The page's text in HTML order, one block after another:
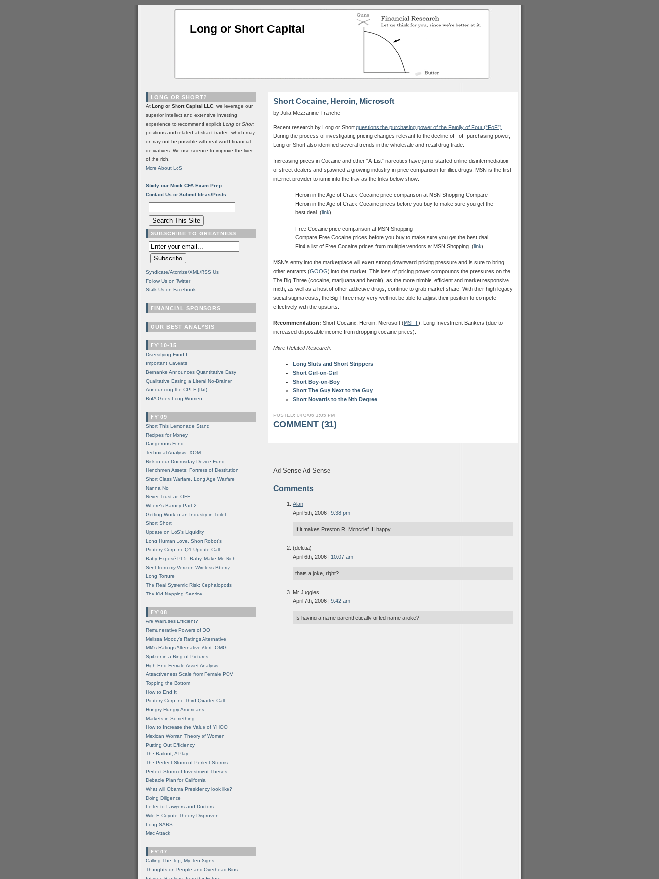
Long or Short Capital
Short Cocaine, Heroin, Microsoft
by Julia Mezzanine Tranche
Recent research by Long or Short questions the purchasing power of the Family of Four (“FoF”)
During the process of investigating pricing changes relevant to the decline of FoF purchasing power,
Long or Short also identified several trends in the wholesale and retail drug trade.
Increasing prices in Cocaine and other “A-List” narcotics have jump-started online disintermediation
of street dealers and spawned a growing industry in price comparison for illicit drugs. MSN is the first
internet provider to jump into the fray as the links below show:
Heroin in the Age of Crack-Cocaine price comparison at MSN Shopping Compare
Heroin in the Age of Crack-Cocaine prices before you buy to make sure you get the
best deal. (link)
Free Cocaine price comparison at MSN Shopping
Compare Free Cocaine prices before you buy to make sure you get the best deal.
Find a list of Free Cocaine prices from multiple vendors at MSN Shopping. (link)
MSN’s entry into the marketplace will exert strong downward pricing pressure and is sure to bring
other entrants (GOOG) into the market. This loss of pricing power compounds the pressures on the
The Big Three (cocaine, marijuana and heroin), as the more nimble, efficient and market responsive
meth, as well as a host of other addictive drugs, continue to grab market share. With their high legacy
social stigma costs, the Big Three may very well not be able to adjust their position to compete
effectively with the upstarts.
Recommendation: Short Cocaine, Heroin, Microsoft (MSFT). Long Investment Bankers (due to
increased disposable income from dropping cocaine prices).
More Related Research:
Long Sluts and Short Strippers
Short Girl-on-Girl
Short Boy-on-Boy
Short The Guy Next to the Guy
Short Novartis to the Nth Degree
POSTED: 04/3/06 1:05 PM
COMMENT (31)
Ad Sense Ad Sense
Comments
Alan
April 5th, 2006 | 9:38 pm
If it makes Preston R. Moncrief III happy…
(deletia)
April 6th, 2006 | 10:07 am
thats a joke, right?
Mr Juggles
April 7th, 2006 | 9:42 am
Is having a name parenthetically gifted name a joke?
LONG OR SHORT?
At Long or Short Capital LLC , we leverage our
superior intellect and extensive investing
experience to recommend explicit Long orShort
positions and related abstract trades, which may
or may not be possible with real world financial
derivatives. We use science to improve the lives
of the rich.
More About LoS
Study our Mock CFA Exam Prep
Contact Us or Submit Ideas/Posts
SUBSCRIBE TO GREATNESS
Syndicate/Atomize/XML/RSS Us
Follow Us on Twitter
Stalk Us on Facebook
FINANCIAL SPONSORS
OUR BEST ANALYSIS
FY'10-15
Diversifying Fund I
Important Caveats
Bernanke Announces Quantitative Easy
Qualitative Easing a Literal No-Brainer
Announcing the CPI-F (flat)
BofA Goes Long Women
FY'09
Short This Lemonade Stand
Recipes for Money
Dangerous Fund
Technical Analysis: XOM
Risk in our Doomsday Device Fund
Henchmen Assets: Fortress of Destitution
Short Class Warfare, Long Age Warfare
Nanna No
Never Trust an OFF
Where's Barney Part 2
Getting Work in an Industry in Toilet
Short Short
Update on LoS's Liquidity
Long Human Love, Short Robot's
Piratery Corp Inc Q1 Update Call
Baby Exposé Pt 5: Baby, Make Me Rich
Sent from my Verizon Wireless Bberry
Long Torture
The Real Systemic Risk: Cephalopods
The Kid Napping Service
FY'08
Are Walruses Efficient?
Remunerative Powers of OO
Melissa Moody's Ratings Alternative
MM’s Ratings Alternative Alert: OMG
Spitzer in a Ring of Pictures
High-End Female Asset Analysis
Attractiveness Scale from Female POV
Topping the Bottom
How to End It
Piratery Corp Inc Third Quarter Call
Hungry Hungry Americans
Markets in Something
How to Increase the Value of YHOO
Mexican Woman Theory of Women
Putting Out Efficiency
The Bailout, A Play
The Perfect Storm of Perfect Storms
Perfect Storm of Investment Theses
Debacle Plan for California
What will Obama Presidency look like?
Doing Diligence
Letter to Lawyers and Doctors
Wile E Coyote Theory Disproven
Long SARS
Mac Attack
FY'07
Calling The Top, My Ten Signs
Thoughts on People and Overhead Bins